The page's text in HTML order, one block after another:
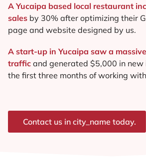
A Yucaipa based local restaurant
sales by 30% after optimizing their
page and website designed by us.
A start-up in Yucaipa saw a
traffic and generated $5,000 in
the first three months of working
Contact us in city_name today.